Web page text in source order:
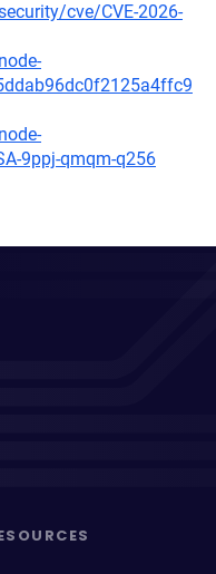
cve/CVE-2026-
9ppj-qmqm-q256